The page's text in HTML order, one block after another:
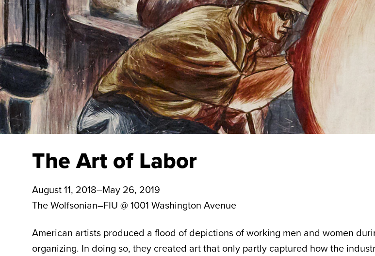
The Art of Labor
August 11, 2018–May 26, 2019
The Wolfsonian–FIU @ 1001 Washington Avenue
American artists produced a flood of depictions of working men and women
organizing. In doing so, they created art that only partly captured how the